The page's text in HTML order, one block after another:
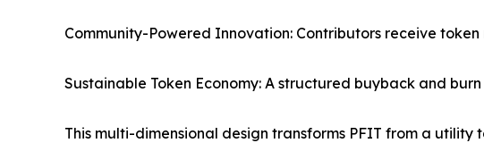
Community-Powered Innovation: Contributors receive
Sustainable Token Economy: A structured buyback and
This multi-dimensional design transforms PFIT from a